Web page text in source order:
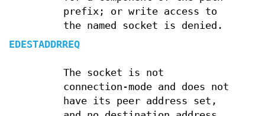
prefix; or write access to
the named socket is denied.
EDESTADDRREQ
The socket is not
connection-mode and does not
have its peer address set,